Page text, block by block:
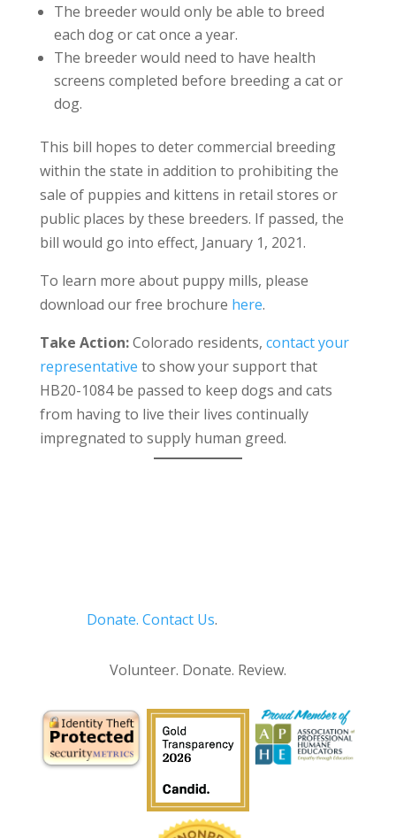
The breeder would only be able to breed
each dog or cat once a year.
The breeder would need to have health
screens completed before breeding a cat or
dog.
This bill hopes to deter commercial breeding
within the state in addition to prohibiting the
sale of puppies and kittens in retail stores or
public places by these breeders. If passed, the
bill would go into effect, January 1, 2021.
To learn more about puppy mills, please
download our free brochure here.
Take Action:Colorado residents, contact your
representative to show your support that
HB20-1084 be passed to keep dogs and cats
from having to live their lives continually
impregnated to supply human greed.
Donate. Contact Us.
Volunteer. Donate. Review.